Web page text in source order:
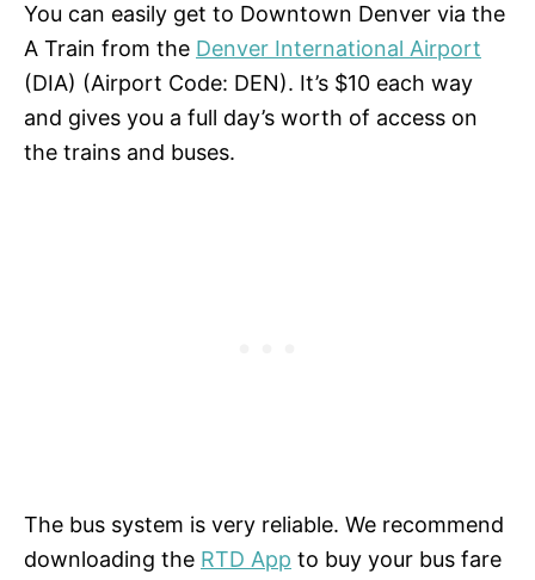
You can easily get to Downtown Denver via the
A Train from the Denver International Airport
(DIA) (Airport Code: DEN). It’s $10 each way
and gives you a full day’s worth of access on
the trains and buses.
The bus system is very reliable. We recommend
downloading the RTD App to buy your bus fare